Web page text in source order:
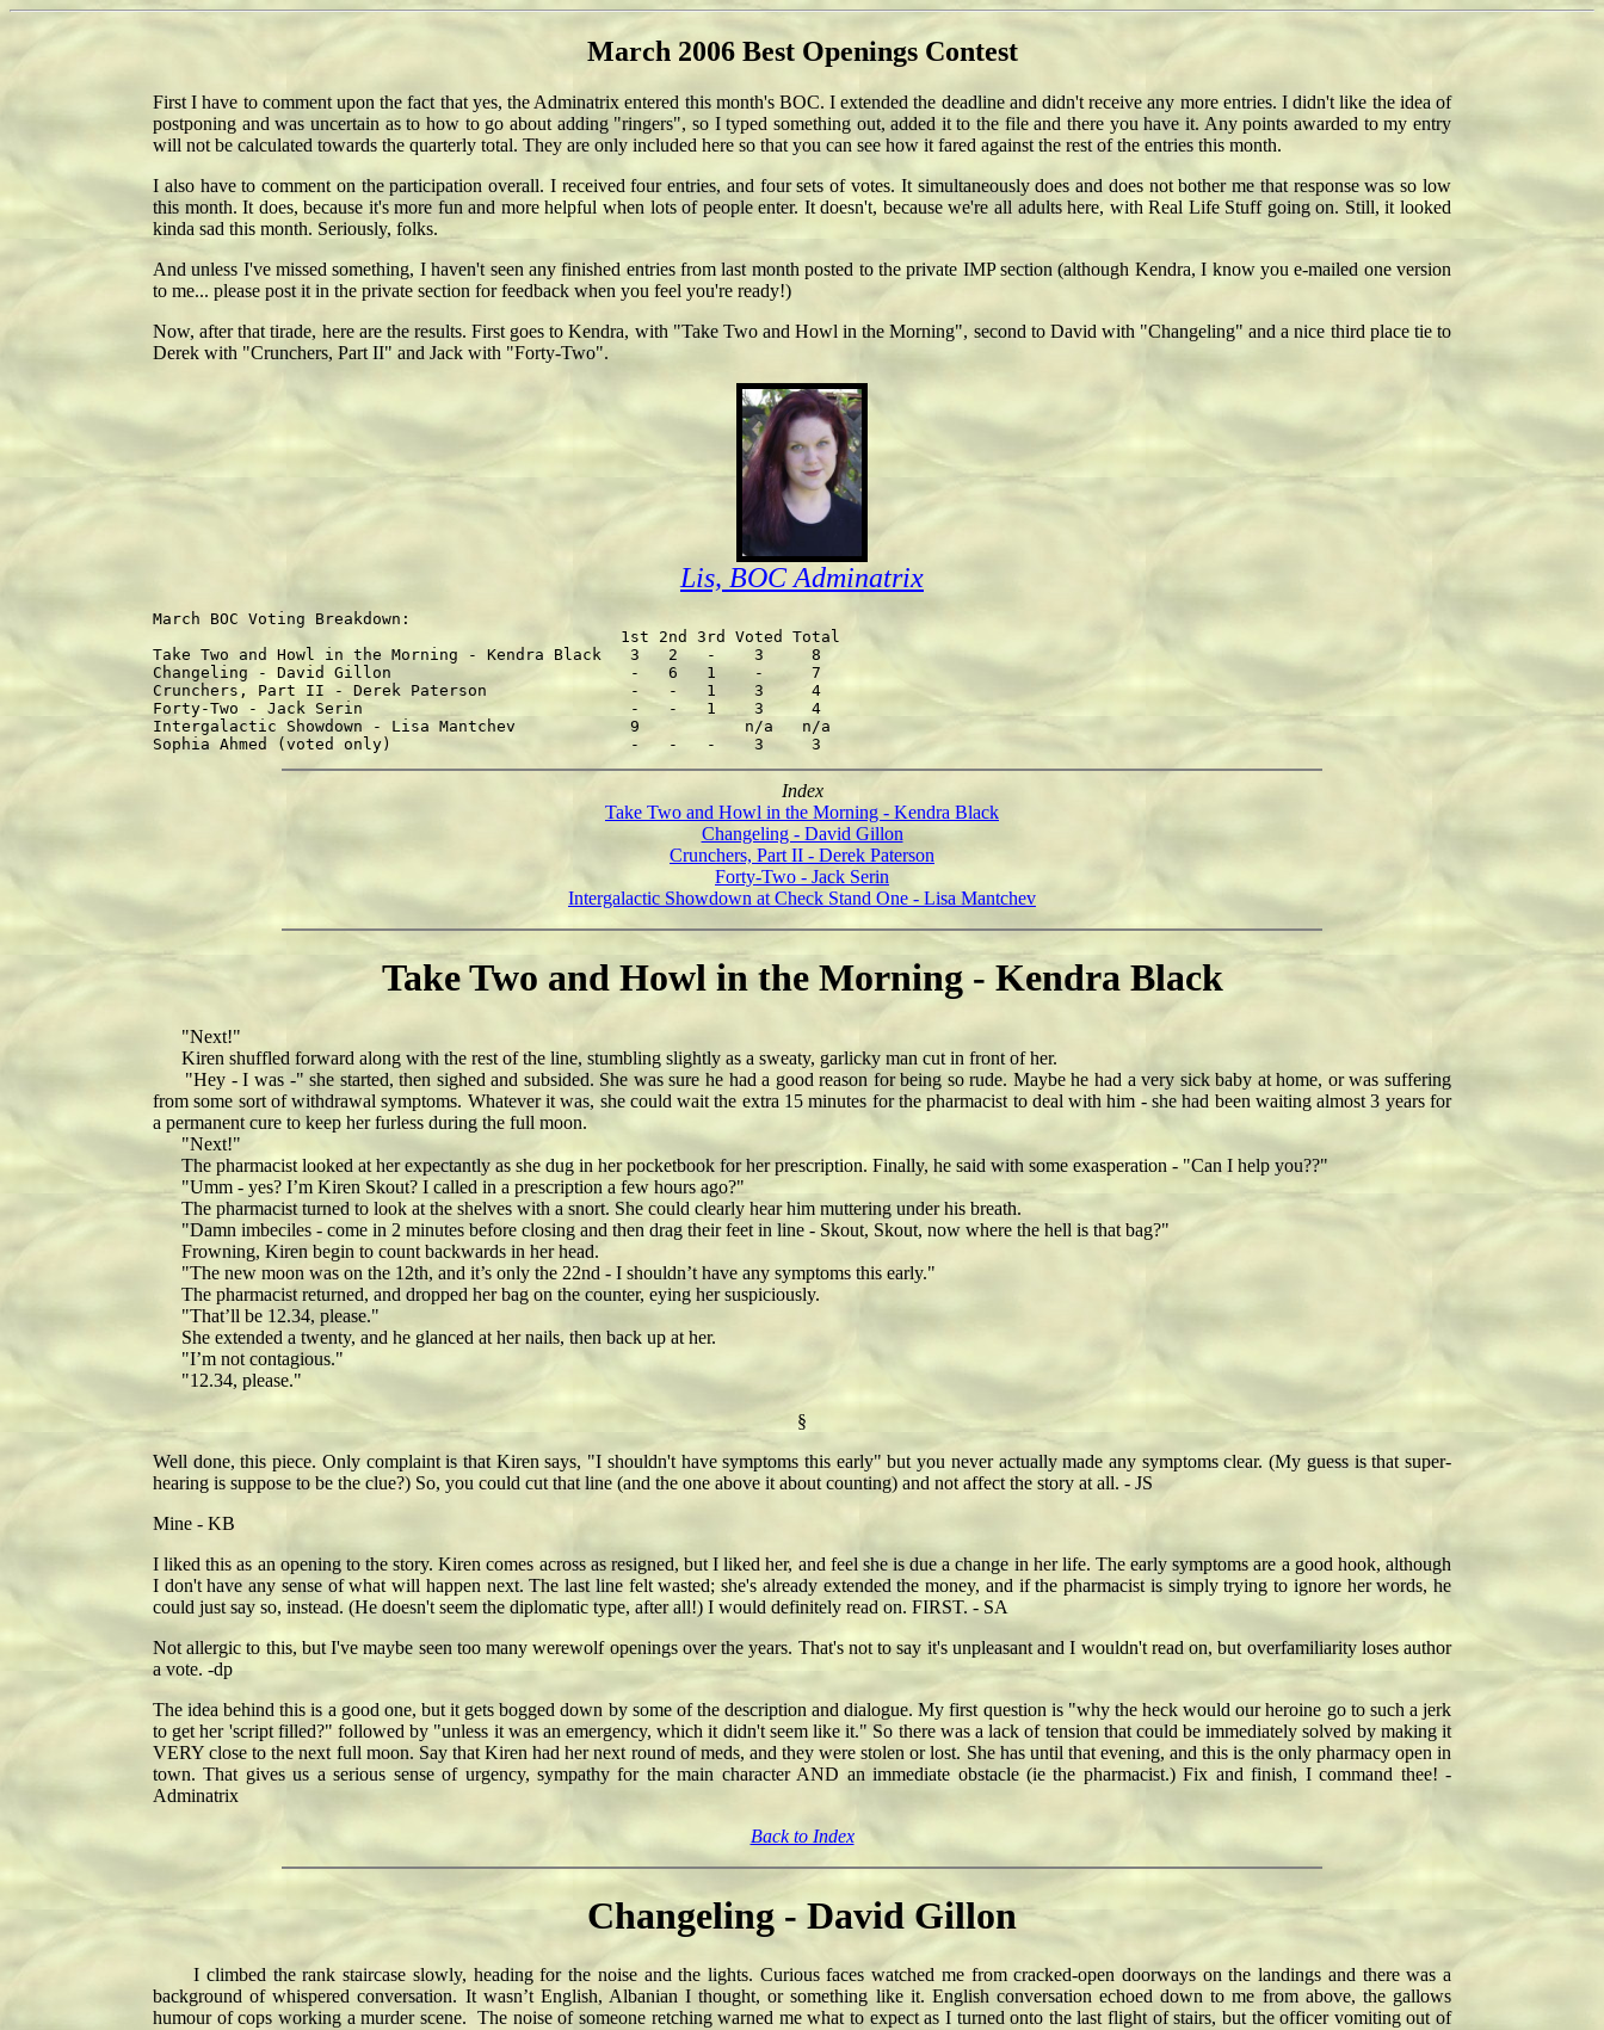
March 2006 Best Openings Contest
First I have to comment upon the fact that yes, the Adminatrix entered this month's BOC. I extended the deadline and didn't receive any more entries. I didn't like the idea of
postponing and was uncertain as to how to go about adding "ringers", so I typed something out, added it to the file and there you have it. Any points awarded to my entry
will not be calculated towards the quarterly total. They are only included here so that you can see how it fared against the rest of the entries this month.
I also have to comment on the participation overall. I received four entries, and four sets of votes. It simultaneously does and does not bother me that response was so low
this month. It does, because it's more fun and more helpful when lots of people enter. It doesn't, because we're all adults here, with Real Life Stuff going on. Still, it looked
kinda sad this month. Seriously, folks.
And unless I've missed something, I haven't seen any finished entries from last month posted to the private IMP section (although Kendra, I know you e-mailed one version
to me... please post it in the private section for feedback when you feel you're ready!)
Now, after that tirade, here are the results. First goes to Kendra, with "Take Two and Howl in the Morning", second to David with "Changeling" and a nice third place tie to
Derek with "Crunchers, Part II" and Jack with "Forty-Two".
Lis, BOC Adminatrix
March BOC Voting Breakdown:
                                                 1st 2nd 3rd Voted Total
Take Two and Howl in the Morning - Kendra Black   3   2   -    3     8
Changeling - David Gillon                         -   6   1    -     7
Crunchers, Part II - Derek Paterson               -   -   1    3     4
Forty-Two - Jack Serin                            -   -   1    3     4
Intergalactic Showdown - Lisa Mantchev            9           n/a   n/a
Index
Take Two and Howl in the Morning - Kendra Black
Changeling - David Gillon
Crunchers, Part II - Derek Paterson
Forty-Two - Jack Serin
Intergalactic Showdown at Check Stand One - Lisa Mantchev
Take Two and Howl in the Morning - Kendra Black
"Next!"
Kiren shuffled forward along with the rest of the line, stumbling slightly as a sweaty, garlicky man cut in front of her.
"Hey - I was -" she started, then sighed and subsided. She was sure he had a good reason for being so rude. Maybe he had a very sick baby at home, or was suffering
from some sort of withdrawal symptoms. Whatever it was, she could wait the extra 15 minutes for the pharmacist to deal with him - she had been waiting almost 3 years for
a permanent cure to keep her furless during the full moon.
"Next!"
The pharmacist looked at her expectantly as she dug in her pocketbook for her prescription. Finally, he said with some exasperation - "Can I help you??"
"Umm - yes? I’m Kiren Skout? I called in a prescription a few hours ago?"
The pharmacist turned to look at the shelves with a snort. She could clearly hear him muttering under his breath.
"Damn imbeciles - come in 2 minutes before closing and then drag their feet in line - Skout, Skout, now where the hell is that bag?"
Frowning, Kiren begin to count backwards in her head.
"The new moon was on the 12th, and it’s only the 22nd - I shouldn’t have any symptoms this early."
The pharmacist returned, and dropped her bag on the counter, eying her suspiciously.
"That’ll be 12.34, please."
She extended a twenty, and he glanced at her nails, then back up at her.
"I’m not contagious."
"12.34, please."
§
Well done, this piece. Only complaint is that Kiren says, "I shouldn't have symptoms this early" but you never actually made any symptoms clear. (My guess is that super-
hearing is suppose to be the clue?) So, you could cut that line (and the one above it about counting) and not affect the story at all. - JS
Mine - KB
I liked this as an opening to the story. Kiren comes across as resigned, but I liked her, and feel she is due a change in her life. The early symptoms are a good hook, although
I don't have any sense of what will happen next. The last line felt wasted; she's already extended the money, and if the pharmacist is simply trying to ignore her words, he
could just say so, instead. (He doesn't seem the diplomatic type, after all!) I would definitely read on. FIRST. - SA
Not allergic to this, but I've maybe seen too many werewolf openings over the years. That's not to say it's unpleasant and I wouldn't read on, but overfamiliarity loses author
a vote. -dp
The idea behind this is a good one, but it gets bogged down by some of the description and dialogue. My first question is "why the heck would our heroine go to such a jerk
to get her 'script filled?" followed by "unless it was an emergency, which it didn't seem like it." So there was a lack of tension that could be immediately solved by making it
VERY close to the next full moon. Say that Kiren had her next round of meds, and they were stolen or lost. She has until that evening, and this is the only pharmacy open in
town. That gives us a serious sense of urgency, sympathy for the main character AND an immediate obstacle (ie the pharmacist.) Fix and finish, I command thee! -
Adminatrix
Back to Index
Changeling - David Gillon
I climbed the rank staircase slowly, heading for the noise and the lights. Curious faces watched me from cracked-open doorways on the landings and there was a
background of whispered conversation. It wasn’t English, Albanian I thought, or something like it. English conversation echoed down to me from above, the gallows
humour of cops working a murder scene. The noise of someone retching warned me what to expect as I turned onto the last flight of stairs, but the officer vomiting out of